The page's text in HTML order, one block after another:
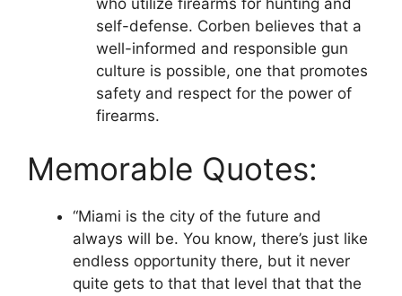
self-defense. Corben believes that a
well-informed and responsible gun
culture is possible, one that promotes
safety and respect for the power of
firearms.
Memorable Quotes:
“Miami is the city of the future and
always will be. You know, there’s just like
endless opportunity there, but it never
quite gets to that that level that that the